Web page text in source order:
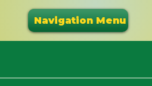
Navigation Menu